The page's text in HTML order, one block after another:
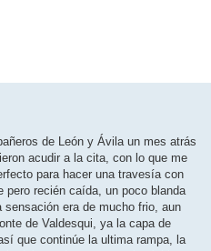
de León y Ávila un mes atrás
acudir a la cita, con lo que me
para hacer una travesía con
recién caída, un poco blanda
era de mucho frio, aun
de Valdesqui, ya la capa de
que continúe la ultima rampa, la